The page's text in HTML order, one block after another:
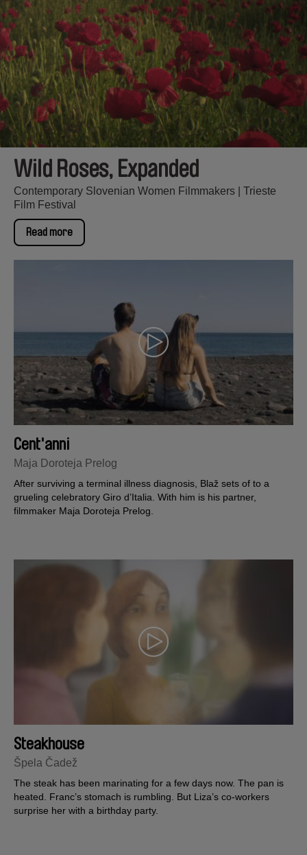
Wild Roses, Expanded
Contemporary Slovenian Women Filmmakers | Trieste
Film Festival
Read more
Cent'anni
Maja Doroteja Prelog
After surviving a terminal illness diagnosis, Blaž sets of to a
grueling celebratory Giro d’Italia. With him is his partner,
filmmaker Maja Doroteja Prelog.
Steakhouse
Špela Čadež
The steak has been marinating for a few days now. The pan is
heated. Franc’s stomach is rumbling. But Liza’s co-workers
surprise her with a birthday party.